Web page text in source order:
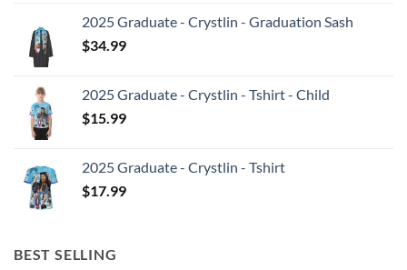
2025 Graduate - Crystlin - Graduation Sash
$34.99
2025 Graduate - Crystlin - Tshirt - Child
$15.99
2025 Graduate - Crystlin - Tshirt
$17.99
BEST SELLING